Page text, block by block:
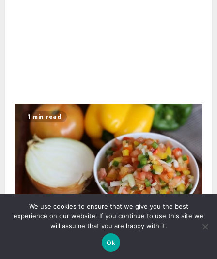
1 min read
We use cookies to ensure that we give you the best
experience on our website. If you continue to use this site we
will assume that you are happy with it.
Ok